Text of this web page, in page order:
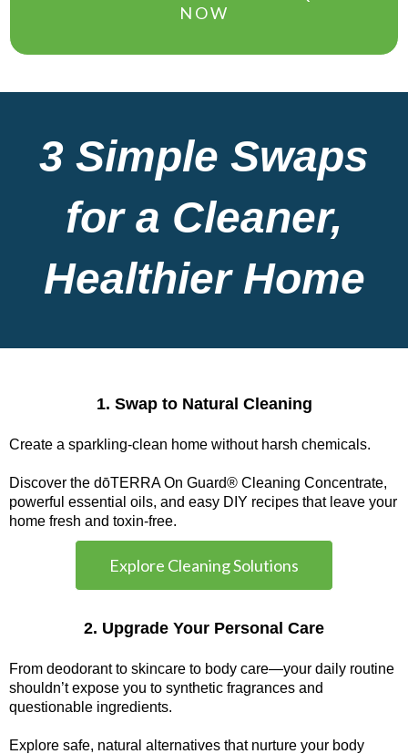
NOW
3 Simple Swaps
for a Cleaner,
Healthier Home
1. Swap to Natural Cleaning
Create a sparkling-clean home without harsh chemicals.
Discover the dōTERRA On Guard® Cleaning Concentrate,
powerful essential oils, and easy DIY recipes that leave your
home fresh and toxin-free.
Explore Cleaning Solutions
2. Upgrade Your Personal Care
From deodorant to skincare to body care—your daily routine
shouldn’t expose you to synthetic fragrances and
questionable ingredients.
Explore safe, natural alternatives that nurture your body